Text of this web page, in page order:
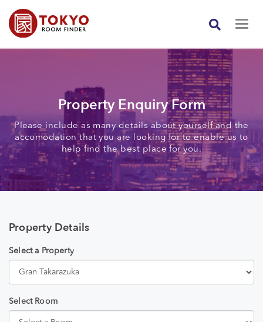
Property Enquiry Form
Please include as many details about yourself and the
accomodation that you are looking for to enable us to
help find the best place for you.
Property Details
Select a Property
Select Room